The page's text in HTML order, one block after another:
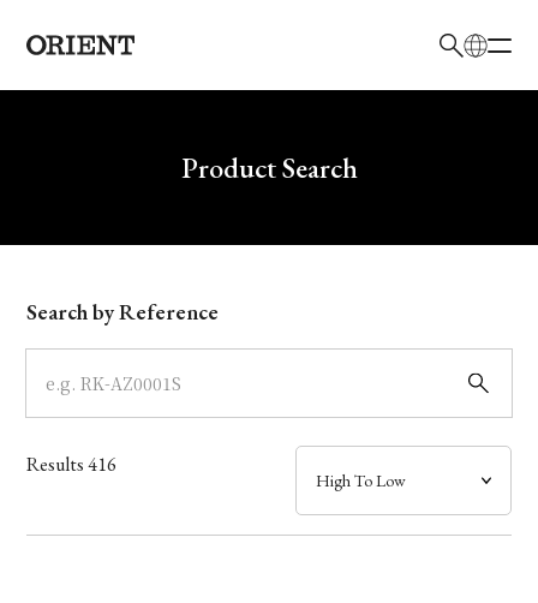
Write your search query hereProduct Search
Model
Dial
Case
Band
Search by Reference
Results416